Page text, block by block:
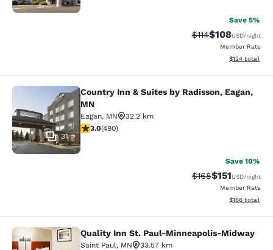
Save 5%
Strikethrough Rate:
$114Discounted
$108USD/night
Member Rate
View
$124 total
Country Inn & Suites by Radisson,
31
Country Inn & Suites by Radisson, Eagan,
MN
Eagan, MN
32.2 km
2.96 stars rating. Fair. 490 reviews
3.0(490)
Save 10%
Strikethrough Rate:
$168Discounted
$151USD/night
Member Rate
View
$166 total
Quality Inn St. Paul-Minneapolis-
Quality Inn St. Paul-Minneapolis-Midway
Saint Paul, MN
33.57 km